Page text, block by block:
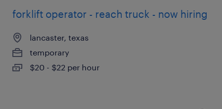
forklift operator - reach truck - now hiring
lancaster, texas
temporary
$20 - $22 per hour